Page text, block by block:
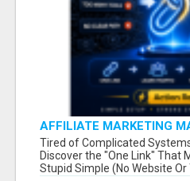
AFFILIATE MARKETING
NEW MARKETERS
Tired of Complicated
Discover the "One Link" That
Stupid Simple (No Website Or